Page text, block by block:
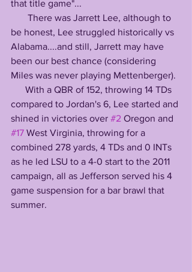
that title game"...
There was Jarrett Lee, although to
be honest, Lee struggled historically vs
Alabama....and still, Jarrett may have
been our best chance (considering
Miles was never playing Mettenberger).
With a QBR of 152, throwing 14 TDs
compared to Jordan's 6, Lee started and
shined in victories over #2 Oregon and
#17 West Virginia, throwing for a
combined 278 yards, 4 TDs and 0 INTs
as he led LSU to a 4-0 start to the 2011
campaign, all as Jefferson served his 4
game suspension for a bar brawl that
summer.